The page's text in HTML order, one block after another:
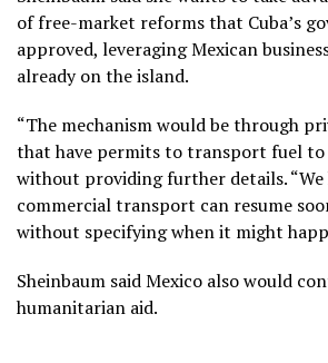
offree-market reformsthat Cuba’s
approved, leveraging Mexican
already on the island.
“The mechanism would be through
that have permits to transport fuel to
without providing further details.
commercial transport can resume
without specifying when it might
Sheinbaum said Mexico also would
humanitarian aid.